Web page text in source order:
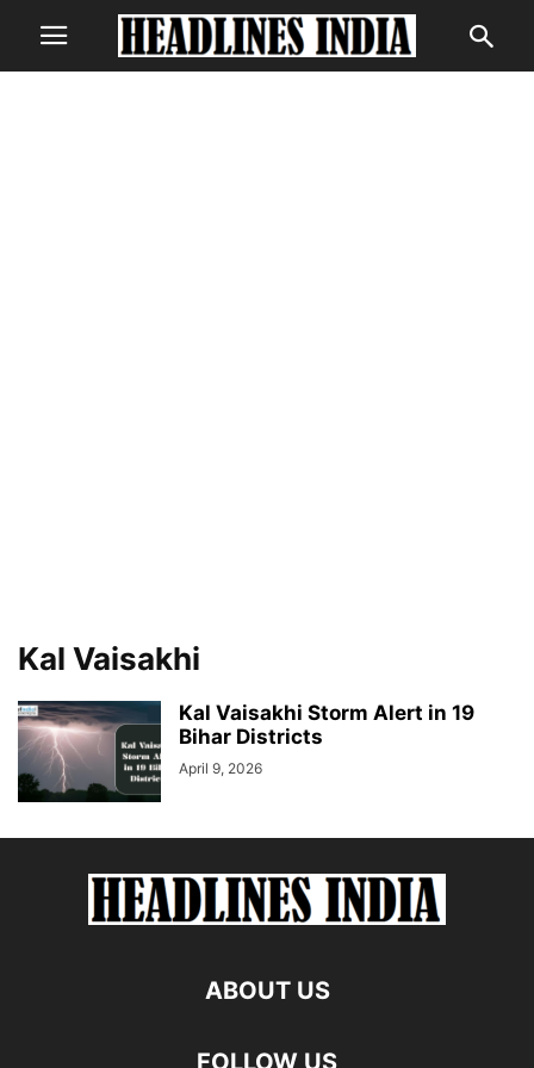
Kal Vaisakhi
Kal Vaisakhi Storm Alert in 19
Bihar Districts
April 9, 2026
ABOUT US
FOLLOW US